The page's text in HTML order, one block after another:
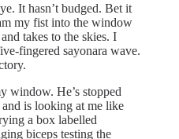
It hasn’t budged. Bet it
my fist into the window
takes to the skies. I
fingered sayonara wave.
window. He’s stopped
is looking at me like
a box labelled
biceps testing the